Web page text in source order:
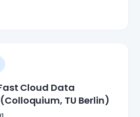
Cloud Data
TU Berlin)